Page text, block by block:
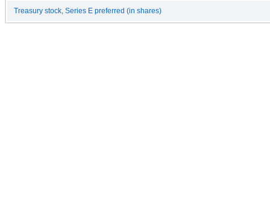
Treasury stock, Series E preferred (in shares)